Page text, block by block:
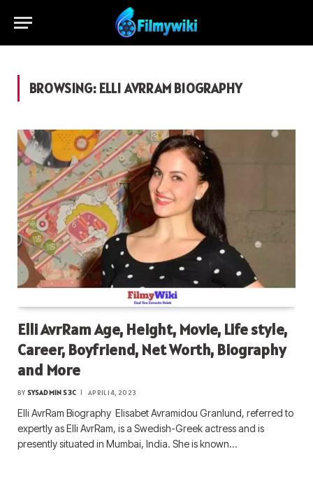
BROWSING: ELLI AVRRAM BIOGRAPHY
Elli AvrRam Age, Height, Movie, Life style,
Career, Boyfriend, Net Worth, Biography
and More
BY SYSADMIN S3C APRIL 14, 2023
Elli AvrRam Biography Elisabet Avramidou Granlund, referred to
expertly as Elli AvrRam, is a Swedish-Greek actress and is
presently situated in Mumbai, India. She is known…